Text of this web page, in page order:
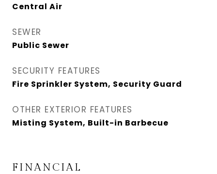
Central Air
SEWER
Public Sewer
SECURITY FEATURES
Fire Sprinkler System, Security Guard
OTHER EXTERIOR FEATURES
Misting System, Built-in Barbecue
FINANCIAL